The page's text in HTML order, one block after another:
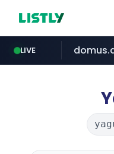
LIVE